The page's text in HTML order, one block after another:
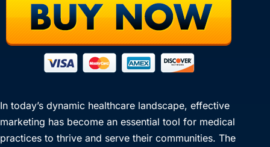
In today’s dynamic healthcare landscape, effective
marketing has become an essential tool for medical
practices to thrive and serve their communities. The